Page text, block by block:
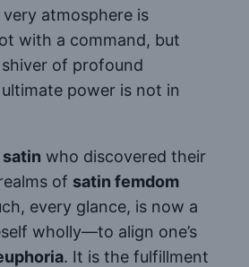
atmosphere is
with a command, but
shiver of profound
power is not in
who discovered their
of satin femdom
every glance, is now a
wholly—to align one’s
. It is the fulfillment